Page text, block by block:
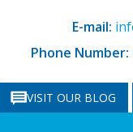
E-mail:
Phone Number:
VISIT OUR BLOG